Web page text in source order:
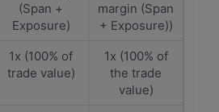
(Span +
Exposure)
margin (Span
+ Exposure))
1x (100% of
trade value)
1x (100% of
the trade
value)